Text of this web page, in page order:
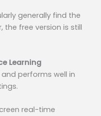
generally find the
the free version is still
Learning
performs well in
real-time